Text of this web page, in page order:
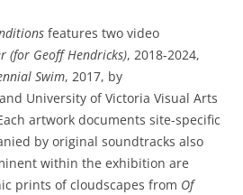
features two video
(for Geoff Hendricks), 2018-2024,
Swim, 2017, by
University of Victoria Visual Arts
artwork documents site-specific
by original soundtracks also
within the exhibition are
prints of cloudscapes from Of